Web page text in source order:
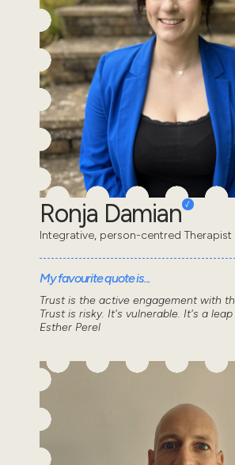
Ronja Damian
Integrative, person-centred Therapist
My favourite quote is...
Trust is the active engagement with
Trust is risky. It's vulnerable. It's a
Esther Perel